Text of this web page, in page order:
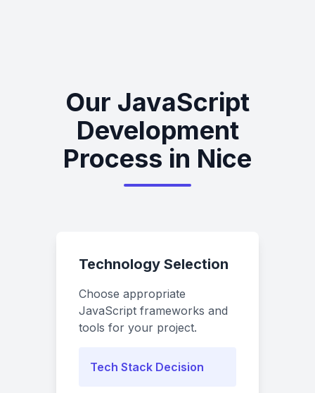
Our JavaScript
Development
Process in Nice
Technology Selection
Choose appropriate
JavaScript frameworks and
tools for your project.
Tech Stack Decision